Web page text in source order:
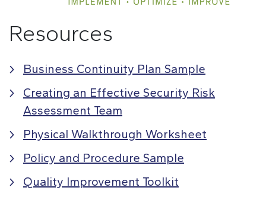
Resources
Business Continuity Plan Sample
Creating an Effective Security Risk
Assessment Team
Physical Walkthrough Worksheet
Policy and Procedure Sample
Quality Improvement Toolkit